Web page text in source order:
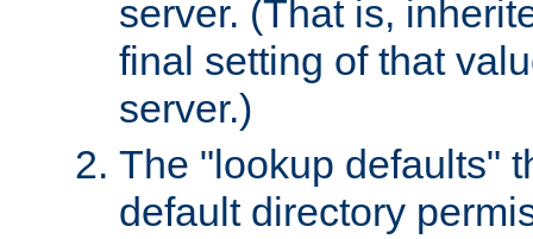
server. (That is,
final setting of that
server.)
The "lookup defaults"
default directory